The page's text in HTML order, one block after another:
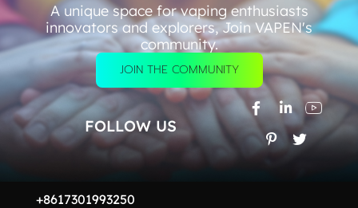
A unique space for vaping enthusiasts
innovators and explorers, Join VAPEN's
community.
JOIN THE COMMUNITY
FOLLOW US
+8617301993250